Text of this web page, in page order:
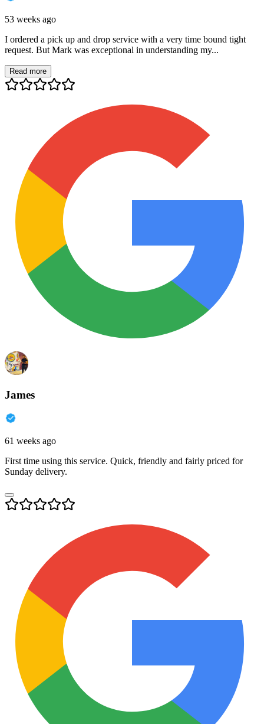
53 weeks ago
I ordered a pick up and drop service with a very time bound tight
request. But Mark was exceptional in understanding my...
Read more
James
61 weeks ago
First time using this service. Quick, friendly and fairly priced for
Sunday delivery.